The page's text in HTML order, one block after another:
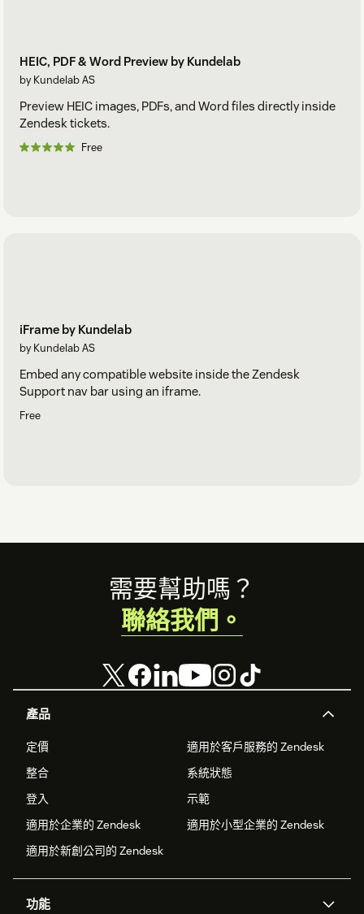
HEIC, PDF & Word Preview by Kundelab
by Kundelab AS
Preview HEIC images, PDFs, and Word files directly inside
Zendesk tickets.
Free
iFrame by Kundelab
by Kundelab AS
Embed any compatible website inside the Zendesk
Support nav bar using an iframe.
Free
產品
定價
適用於客戶服務的 Zendesk
整合
系統狀態
登入
示範
適用於企業的 Zendesk
適用於小型企業的 Zendesk
適用於新創公司的 Zendesk
功能
需要幫助嗎？
聯絡我們。